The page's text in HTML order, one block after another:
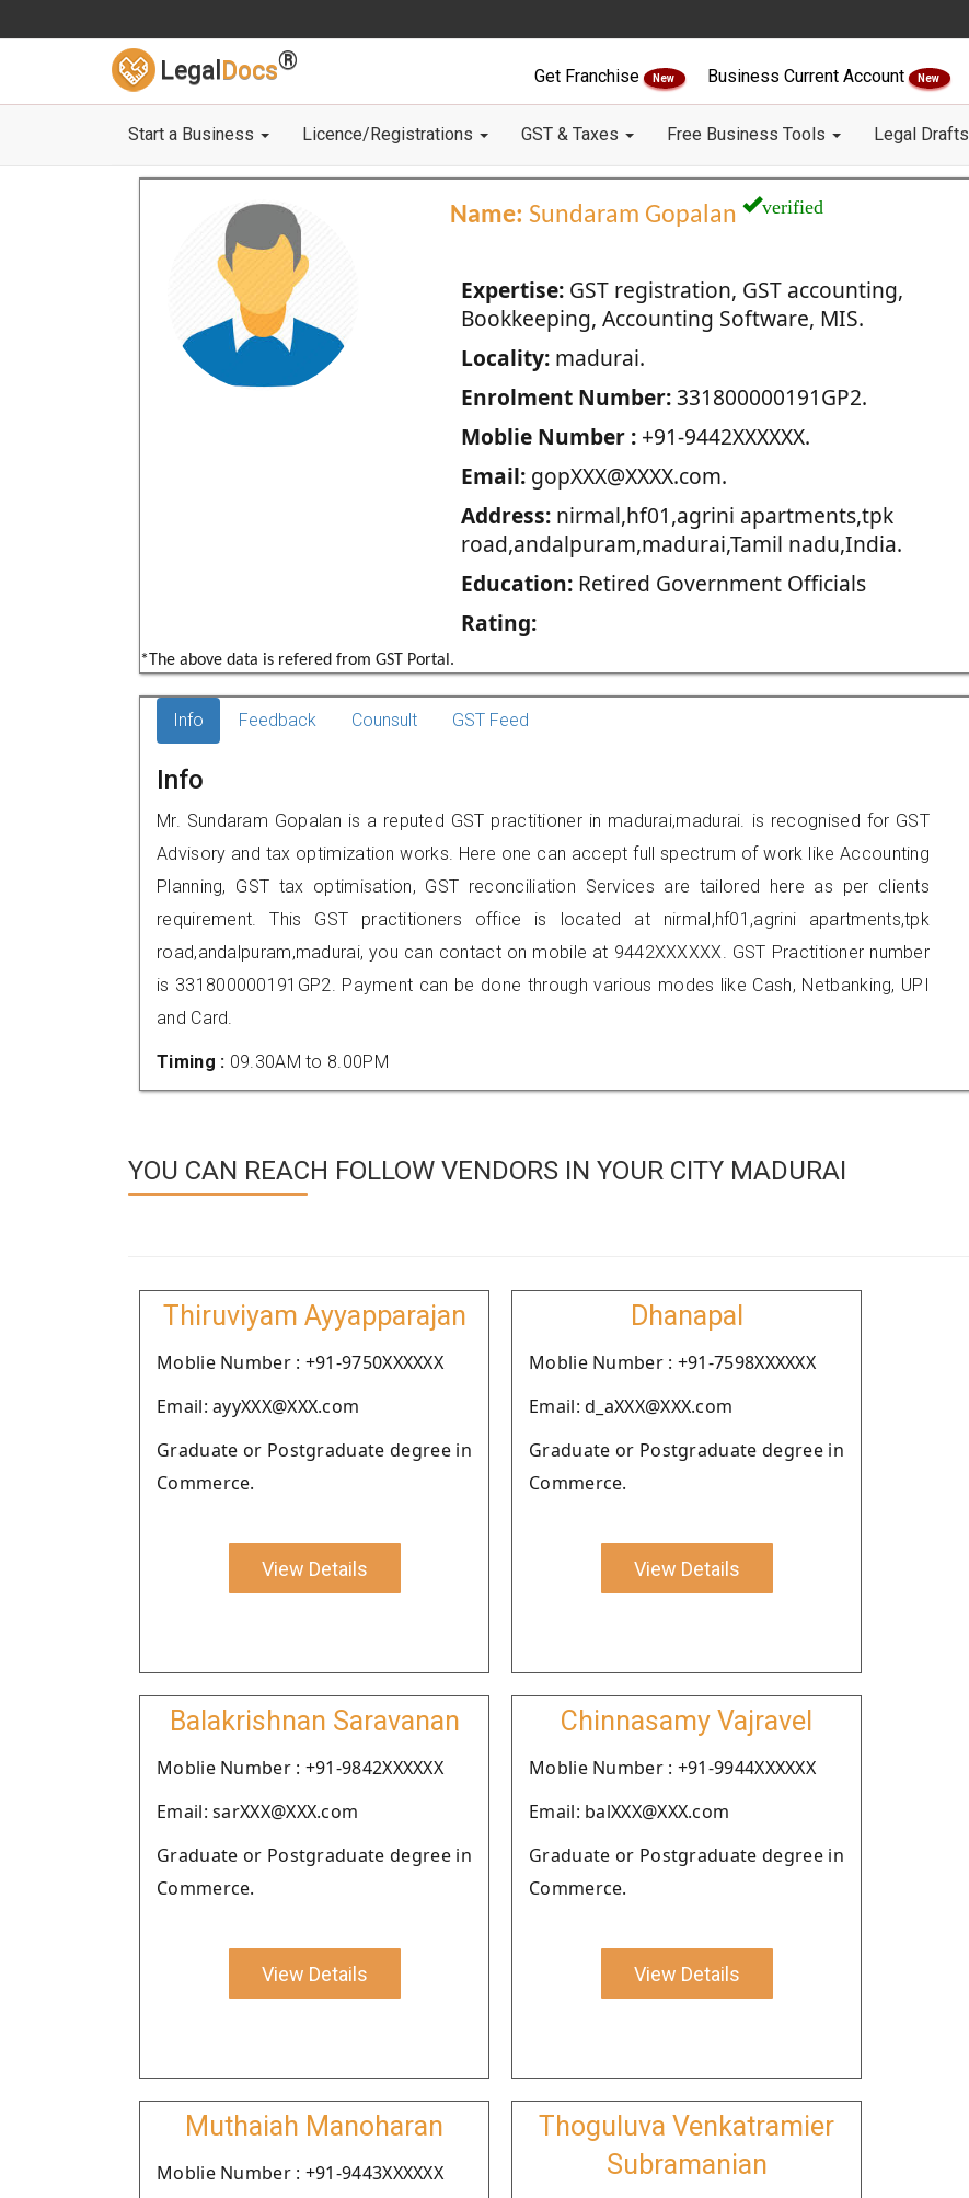
Legal Docs®
Get Franchise New Business Current Account New
Start a Business Licence/Registrations GST & Taxes Free Business Tools Legal Drafts
Name: Sundaram Gopalan verified
Expertise:GST registration, GST accounting,
Bookkeeping, Accounting Software, MIS.
Locality:madurai.
Enrolment Number:331800000191GP2.
Moblie Number :+91-9442XXXXXX.
Email:gopXXX@XXXX.com.
Address:nirmal,hf01,agrini apartments,tpk
road,andalpuram,madurai,Tamil nadu,India.
Education:Retired Government Officials
Rating:
*The above data is refered from GST Portal.
Info Feedback Counsult GST Feed
Info
Mr. Sundaram Gopalan is a reputed GST practitioner in madurai,madurai. is recognised for GST
Advisory and tax optimization works. Here one can accept full spectrum of work like Accounting
Planning, GST tax optimisation, GST reconciliation Services are tailored here as per clients
requirement. This GST practitioners office is located at nirmal,hf01,agrini apartments,tpk
road,andalpuram,madurai, you can contact on mobile at 9442XXXXXX. GST Practitioner number
is 331800000191GP2. Payment can be done through various modes like Cash, Netbanking, UPI
and Card.
Timing : 09.30AM to 8.00PM
YOU CAN REACH FOLLOW VENDORS IN YOUR CITY MADURAI
Thiruviyam Ayyapparajan
Moblie Number : +91-9750XXXXXX
Email: ayyXXX@XXX.com
Graduate or Postgraduate degree in
Commerce.
View Details
Dhanapal
Moblie Number : +91-7598XXXXXX
Email: d_aXXX@XXX.com
Graduate or Postgraduate degree in
Commerce.
View Details
Balakrishnan Saravanan
Moblie Number : +91-9842XXXXXX
Email: sarXXX@XXX.com
Graduate or Postgraduate degree in
Commerce.
View Details
Chinnasamy Vajravel
Moblie Number : +91-9944XXXXXX
Email: balXXX@XXX.com
Graduate or Postgraduate degree in
Commerce.
View Details
Muthaiah Manoharan
Moblie Number : +91-9443XXXXXX
Thoguluva Venkatramier
Subramanian